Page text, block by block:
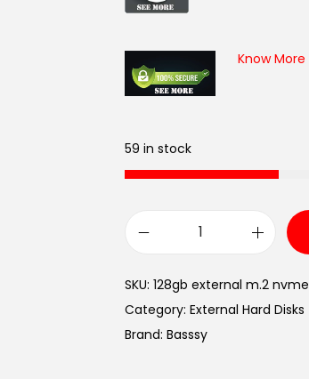
Know More
59 in stock
s
s
s
SKU: 128gb external m.2 nvme
Category: External Hard Disks
Brand: Basssy